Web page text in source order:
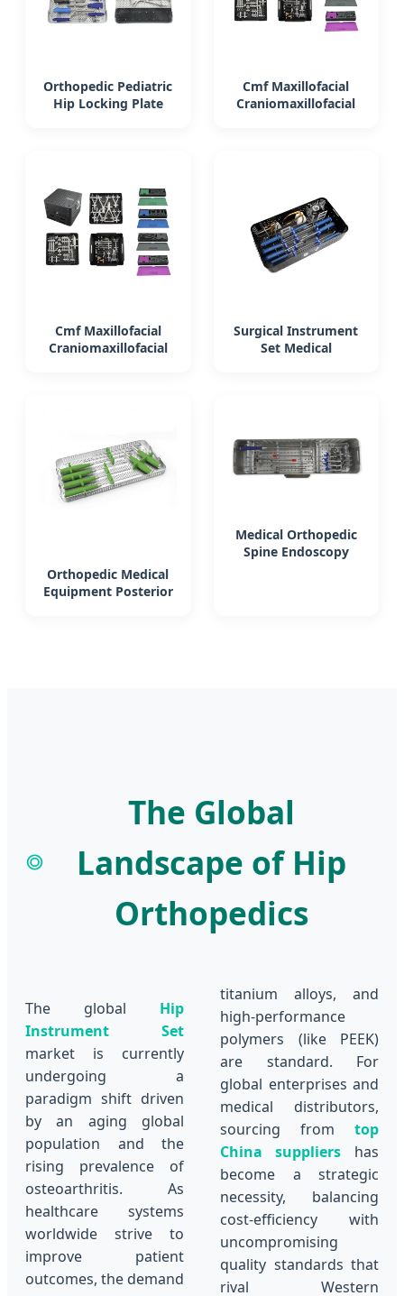
Orthopedic Pediatric
Hip Locking Plate
Cmf Maxillofacial
Craniomaxillofacial
Cmf Maxillofacial
Craniomaxillofacial
Surgical Instrument
Set Medical
Orthopedic Medical
Equipment Posterior
Medical Orthopedic
Spine Endoscopy
The Global
Landscape of Hip
Orthopedics
The global Hip
Instrument Set
market is currently
undergoing a
paradigm shift driven
by an aging global
population and the
rising prevalence of
osteoarthritis. As
healthcare systems
worldwide strive to
improve patient
outcomes, the demand
titanium alloys, and
high-performance
polymers (like PEEK)
are standard. For
global enterprises and
medical distributors,
sourcing from top
China suppliers has
become a strategic
necessity, balancing
cost-efficiency with
uncompromising
quality standards that
rival Western